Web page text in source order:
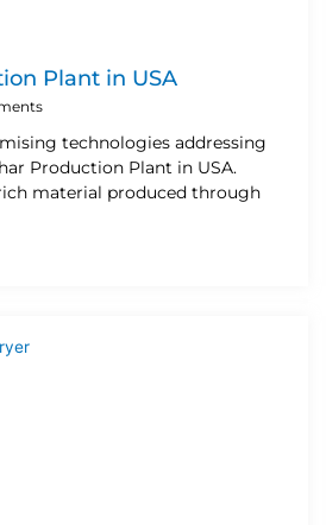
Plant in USA
technologies addressing
Production Plant in USA.
material produced through